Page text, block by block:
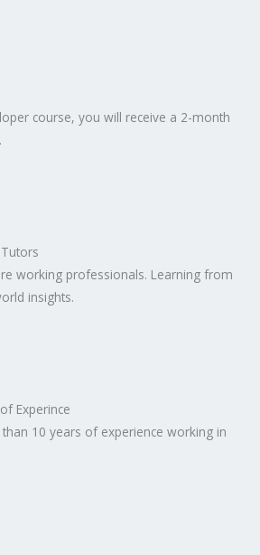
course, you will receive a 2-month
working professionals. Learning from
insights.
Experince
10 years of experience working in